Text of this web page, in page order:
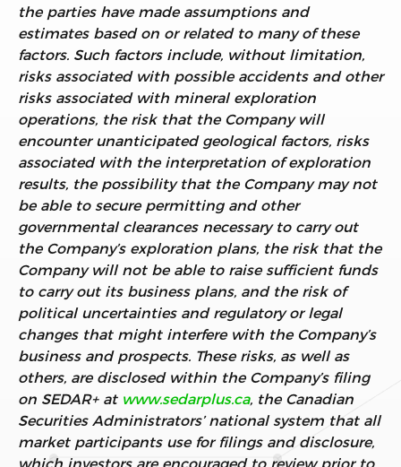
the parties have made assumptions and
estimates based on or related to many of these
factors. Such factors include, without limitation,
risks associated with possible accidents and other
risks associated with mineral exploration
operations, the risk that the Company will
encounter unanticipated geological factors, risks
associated with the interpretation of exploration
results, the possibility that the Company may not
be able to secure permitting and other
governmental clearances necessary to carry out
the Company’s exploration plans, the risk that the
Company will not be able to raise sufficient funds
to carry out its business plans, and the risk of
political uncertainties and regulatory or legal
changes that might interfere with the Company’s
business and prospects. These risks, as well as
others, are disclosed within the Company’s filing
on SEDAR+ at www.sedarplus.ca, the Canadian
Securities Administrators’ national system that all
market participants use for filings and disclosure,
which investors are encouraged to review prior to